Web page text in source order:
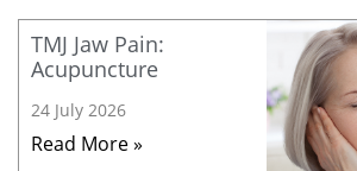
TMJ Jaw Pain:
Acupuncture
24 July 2026
Read More »